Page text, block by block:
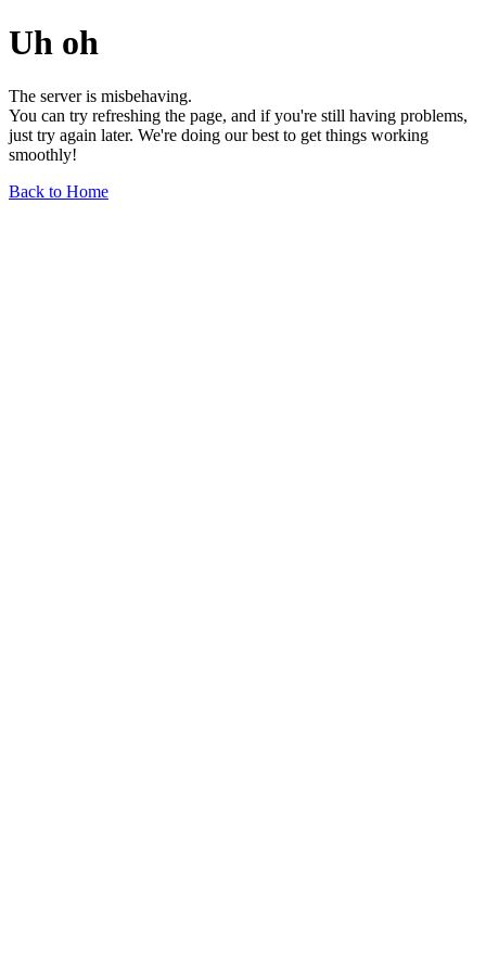
Uh oh
The server is misbehaving.
You can try refreshing the page, and if you're still having problems,
just try again later. We're doing our best to get things working
smoothly!
Back to Home